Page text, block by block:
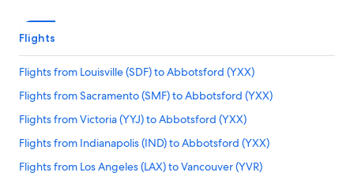
Flights
Flights from Louisville (SDF) to Abbotsford (YXX)
Flights from Sacramento (SMF) to Abbotsford (YXX)
Flights from Victoria (YYJ) to Abbotsford (YXX)
Flights from Indianapolis (IND) to Abbotsford (YXX)
Flights from Los Angeles (LAX) to Vancouver (YVR)